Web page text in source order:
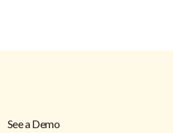
See a Demo